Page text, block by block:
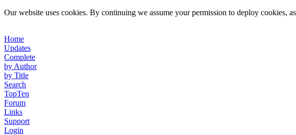
Our website uses cookies. By continuing we assume your permission to deploy cookies,
Home
Updates
Complete
by Author
by Title
Search
TopTen
Forum
Links
Support
Login